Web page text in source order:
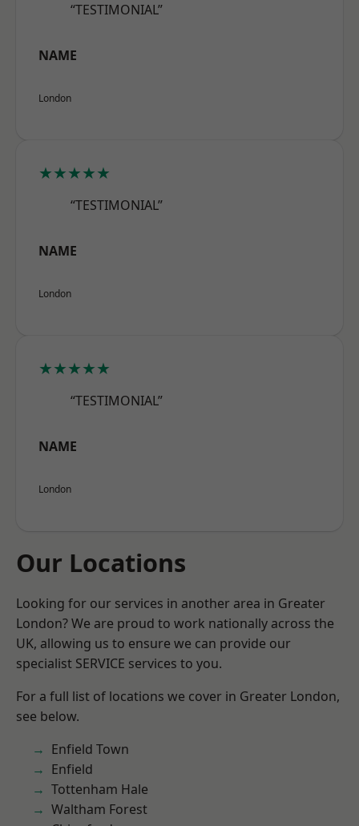
“TESTIMONIAL”
NAME
London
★★★★★
“TESTIMONIAL”
NAME
London
★★★★★
“TESTIMONIAL”
NAME
London
Our Locations
Looking for our services in another area in Greater
London? We are proud to work nationally across the
UK, allowing us to ensure we can provide our
specialist SERVICE services to you.
For a full list of locations we cover in Greater London,
see below.
Enfield Town
Enfield
Tottenham Hale
Waltham Forest